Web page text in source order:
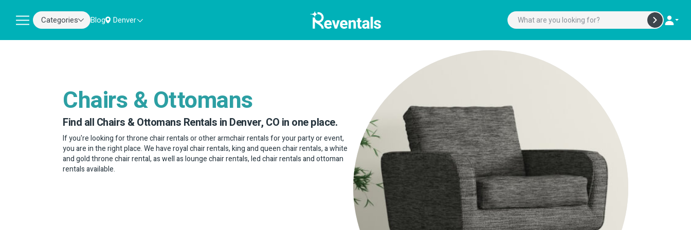
Categories Blog Denver
Chairs & Ottomans
Find all Chairs & Ottomans Rentals in Denver, CO in one place.
If you're looking for throne chair rentals or other armchair rentals for your party or event,
you are in the right place. We have royal chair rentals, king and queen chair rentals, a white
and gold throne chair rental, as well as lounge chair rentals, led chair rentals and ottoman
rentals available.